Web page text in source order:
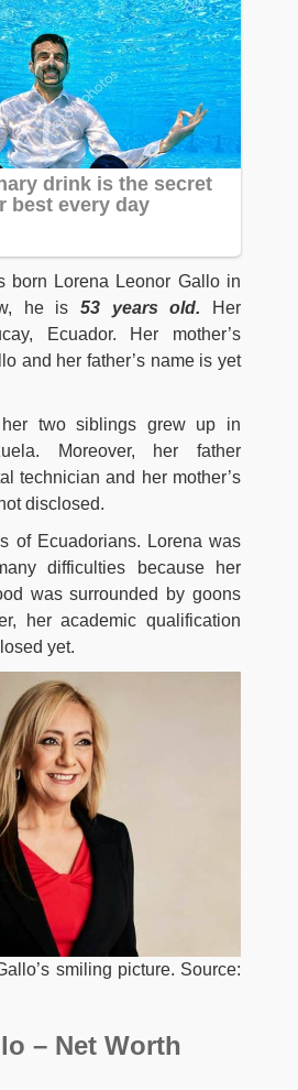
born Lorena Leonor Gallo in
he is 53 years old. Her
Ecuador. Her mother’s
and her father’s name is yet
two siblings grew up in
Moreover, her father
technician and her mother’s
disclosed.
of Ecuadorians. Lorena was
difficulties because her
was surrounded by goons
her academic qualification
yet.
smiling picture. Source:
– Net Worth